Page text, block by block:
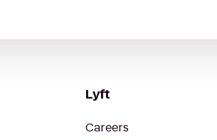
Lyft
Careers